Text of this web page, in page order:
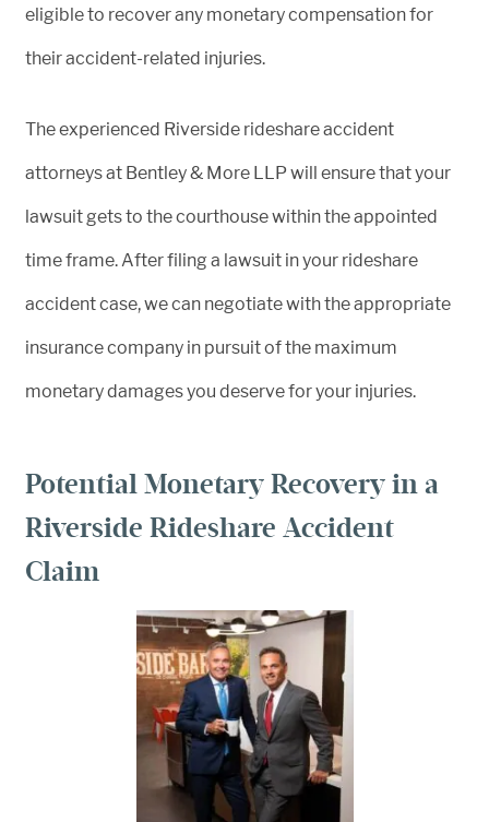
eligible to recover any monetary compensation for
their accident-related injuries.
The experienced Riverside rideshare accident
attorneys at Bentley & More LLP will ensure that your
lawsuit gets to the courthouse within the appointed
time frame. After filing a lawsuit in your rideshare
accident case, we can negotiate with the appropriate
insurance company in pursuit of the maximum
monetary damages you deserve for your injuries.
Potential Monetary Recovery in a
Riverside Rideshare Accident
Claim